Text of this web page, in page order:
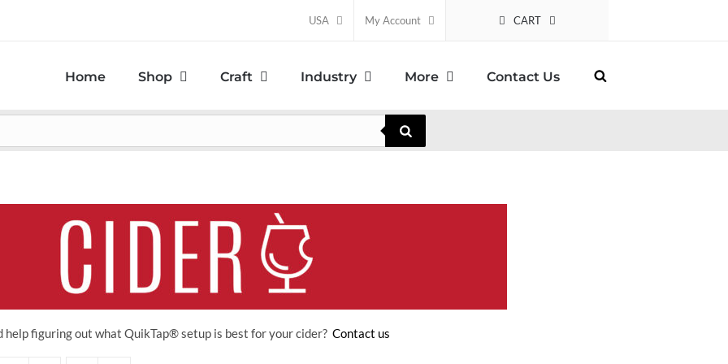
USA My Account CART
Home Shop Craft Industry More Contact Us
help figuring out what QuikTap® setup is best for your cider? Contact us